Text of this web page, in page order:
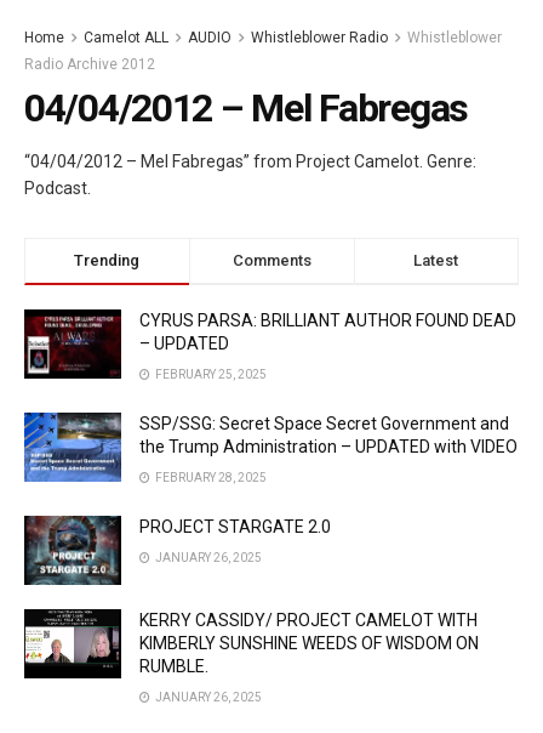
Home Camelot ALL AUDIO Whistleblower Radio
Whistleblower
Radio Archive 2012
04/04/2012 – Mel Fabregas
“04/04/2012 – Mel Fabregas” from Project Camelot. Genre:
Podcast.
Trending Comments Latest
CYRUS PARSA: BRILLIANT AUTHOR FOUND DEAD
– UPDATED
FEBRUARY 25, 2025
SSP/SSG: Secret Space Secret Government and
the Trump Administration – UPDATED with VIDEO
FEBRUARY 28, 2025
PROJECT STARGATE 2.0
JANUARY 26, 2025
KERRY CASSIDY/ PROJECT CAMELOT WITH
KIMBERLY SUNSHINE WEEDS OF WISDOM ON
RUMBLE.
JANUARY 26, 2025